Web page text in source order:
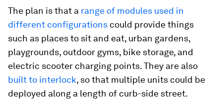
The plan is that a range of modules used in
different configurations could provide things
such as places to sit and eat, urban gardens,
playgrounds, outdoor gyms, bike storage, and
electric scooter charging points. They are also
built to interlock, so that multiple units could be
deployed along a length of curb-side street.